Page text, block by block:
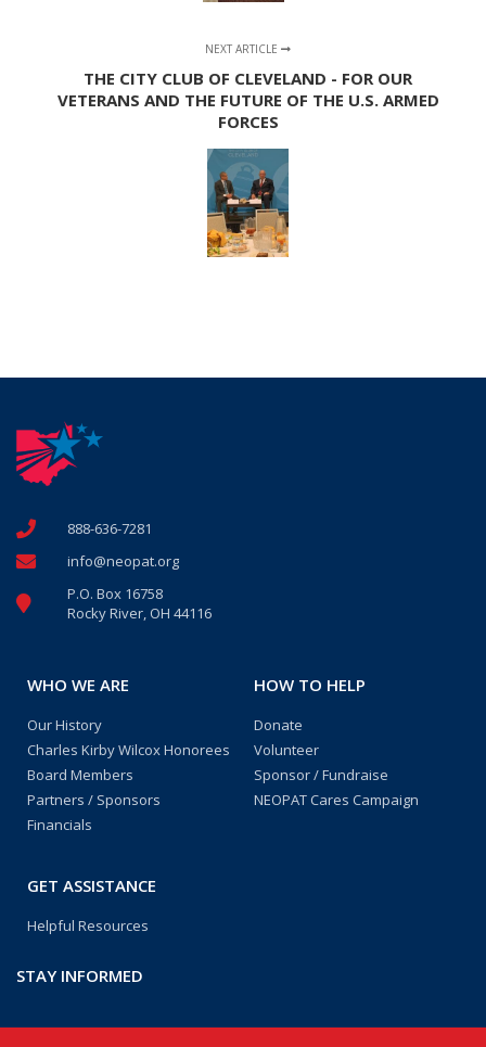
NEXT ARTICLE
THE CITY CLUB OF CLEVELAND - FOR OUR
VETERANS AND THE FUTURE OF THE U.S. ARMED
FORCES
888-636-7281
info@neopat.org
P.O. Box 16758
Rocky River, OH 44116
WHO WE ARE
Our History
Charles Kirby Wilcox Honorees
Board Members
Partners / Sponsors
Financials
HOW TO HELP
Donate
Volunteer
Sponsor / Fundraise
NEOPAT Cares Campaign
GET ASSISTANCE
Helpful Resources
STAY INFORMED